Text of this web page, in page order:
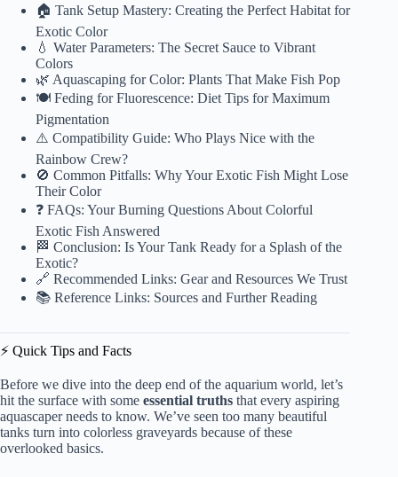
🏠 Tank Setup Mastery: Creating the Perfect Habitat for
Exotic Color
💧 Water Parameters: The Secret Sauce to Vibrant
Colors
🌿 Aquascaping for Color: Plants That Make Fish Pop
🍽️ Feding for Fluorescence: Diet Tips for Maximum
Pigmentation
⚠️ Compatibility Guide: Who Plays Nice with the
Rainbow Crew?
🚫 Common Pitfalls: Why Your Exotic Fish Might Lose
Their Color
❓ FAQs: Your Burning Questions About Colorful
Exotic Fish Answered
🏁 Conclusion: Is Your Tank Ready for a Splash of the
Exotic?
🔗 Recommended Links: Gear and Resources We Trust
📚 Reference Links: Sources and Further Reading
⚡️ Quick Tips and Facts
Before we dive into the deep end of the aquarium world, let’s
hit the surface with some essential truths that every aspiring
aquascaper needs to know. We’ve seen too many beautiful
tanks turn into colorless graveyards because of these
overlooked basics.